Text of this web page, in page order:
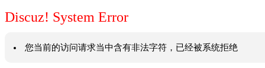
Discuz! System Error
您当前的访问请求当中含有非法字符，已经被系统拒绝